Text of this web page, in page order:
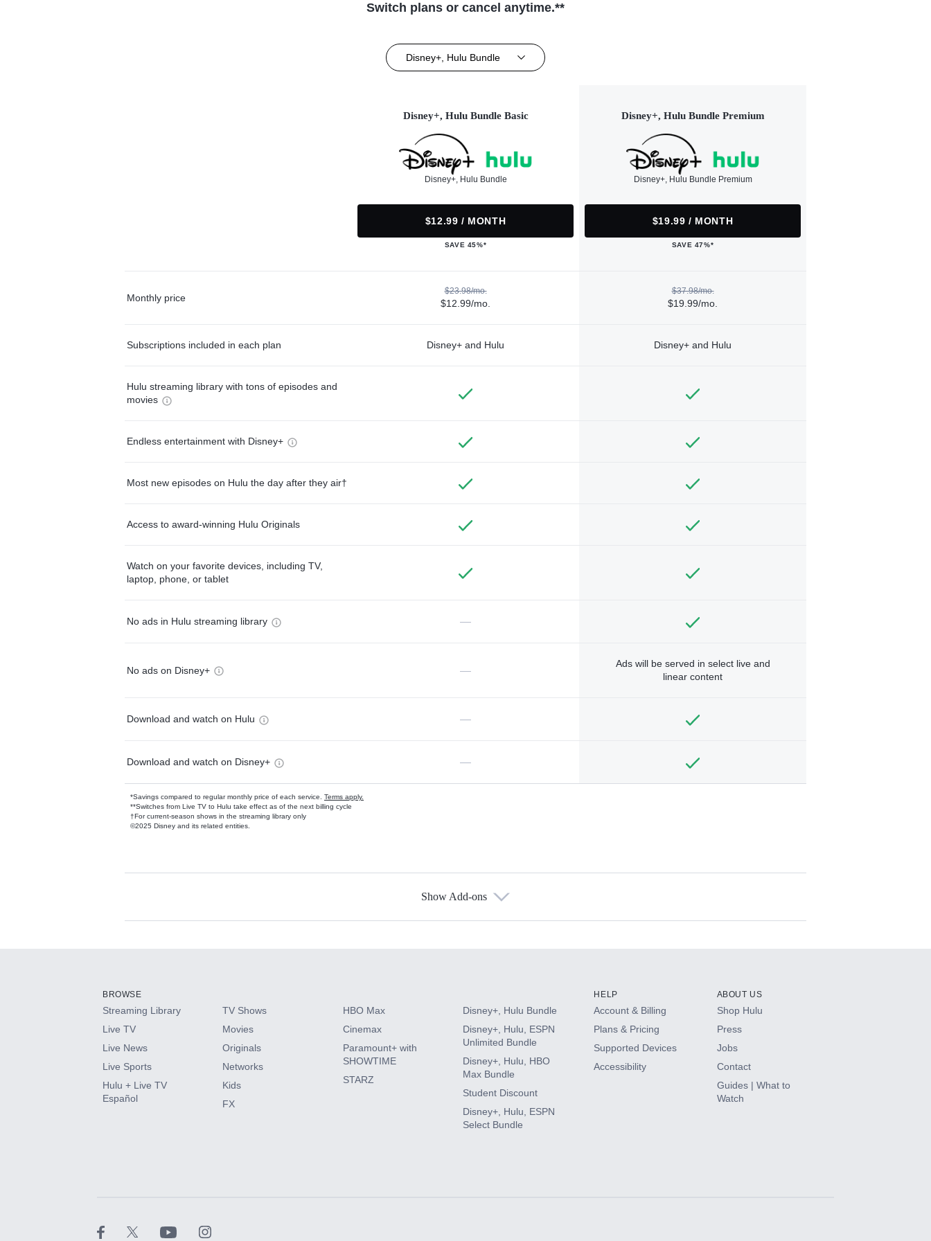
Switch plans or cancel anytime.**
Disney+, Hulu Bundle
Disney+, Hulu Bundle Basic
Disney+, Hulu Bundle
$12.99 / MONTH
SAVE 45%*
Disney+, Hulu Bundle Premium
Disney+, Hulu Bundle Premium
$19.99 / MONTH
SAVE 47%*
Monthly price
$23.98/mo.
$12.99/mo.
$37.98/mo.
$19.99/mo.
Subscriptions included in each plan Disney+ and Hulu Disney+ and Hulu
Hulu streaming library with tons of episodes and
movies
Endless entertainment with Disney+
Most new episodes on Hulu the day after they air†
Access to award-winning Hulu Originals
Watch on your favorite devices, including TV,
laptop, phone, or tablet
No ads in Hulu streaming library —
No ads on Disney+ —
Ads will be served in select live and
linear content
Download and watch on Hulu —
Download and watch on Disney+ —
*Savings compared to regular monthly price of each service. Terms apply.
**Switches from Live TV to Hulu take effect as of the next billing cycle
†For current-season shows in the streaming library only
©2025 Disney and its related entities.
Available Add-ons
HBO Max
CINEMAX®
Paramount+ with SHOWTIME
Show Add-ons
BROWSE
Streaming Library
Live TV
Live News
Live Sports
Hulu + Live TV
Español
TV Shows
Movies
Originals
Networks
Kids
FX
HBO Max
Cinemax
Paramount+ with
SHOWTIME
STARZ
Disney+, Hulu Bundle
Disney+, Hulu, ESPN
Unlimited Bundle
Disney+, Hulu, HBO
Max Bundle
Student Discount
Disney+, Hulu, ESPN
Select Bundle
HELP
Account & Billing
Plans & Pricing
Supported Devices
Accessibility
ABOUT US
Shop Hulu
Press
Jobs
Contact
Guides | What to
Watch